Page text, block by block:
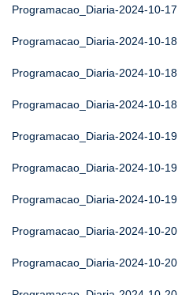
Programacao_Diaria-2024-10-17
Programacao_Diaria-2024-10-18
Programacao_Diaria-2024-10-18
Programacao_Diaria-2024-10-18
Programacao_Diaria-2024-10-19
Programacao_Diaria-2024-10-19
Programacao_Diaria-2024-10-19
Programacao_Diaria-2024-10-20
Programacao_Diaria-2024-10-20